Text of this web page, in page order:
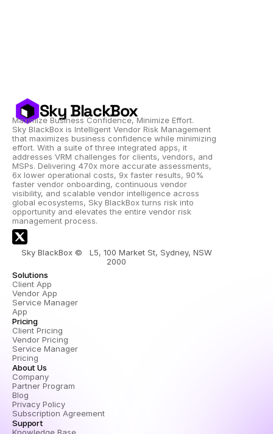
Sky BlackBox
Maximize Business Confidence, Minimize Effort.
Sky BlackBox is Intelligent Vendor Risk Management
that maximizes business confidence while minimizing
effort. With a suite of three integrated apps, it
addresses VRM challenges for clients, vendors, and
MSPs. Delivering 470x more accurate assessments,
6x lower operational costs, 9x faster results, 90%
faster vendor onboarding, continuous vendor
visibility, and scalable vendor intelligence across
global ecosystems, Sky BlackBox turns risk into
opportunity and elevates the entire vendor risk
management process.
Sky BlackBox ©   L5, 100 Market St, Sydney, NSW
2000
Solutions
Client App
Vendor App
Service Manager
App
Pricing
Client Pricing
Vendor Pricing
Service Manager
Pricing
About Us
Company
Partner Program
Blog
Privacy Policy
Subscription Agreement
Support